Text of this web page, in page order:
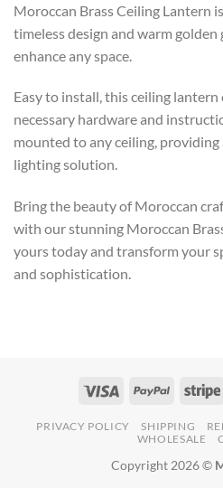
Moroccan Brass Ceiling Lantern
timeless design and warm
enhance any space.
Easy to install, this ceiling
necessary hardware and
mounted to any ceiling, providing
lighting solution.
Bring the beauty of Moroccan
with our stunning Moroccan
yours today and transform your
and sophistication.
PRIVACY POLICY SHIPPING
WHOLESALE
Copyright 2026 ©